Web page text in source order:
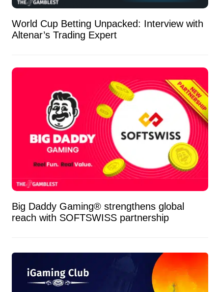
World Cup Betting Unpacked: Interview with
Altenar’s Trading Expert
Big Daddy Gaming® strengthens global
reach with SOFTSWISS partnership